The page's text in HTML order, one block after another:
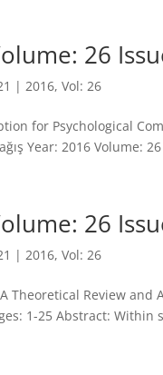
26
|2016,Vol: 26
for Psychological
Year: 2016 Volume:
26
|2016,Vol: 26
Theoretical Review
1-25 Abstract: